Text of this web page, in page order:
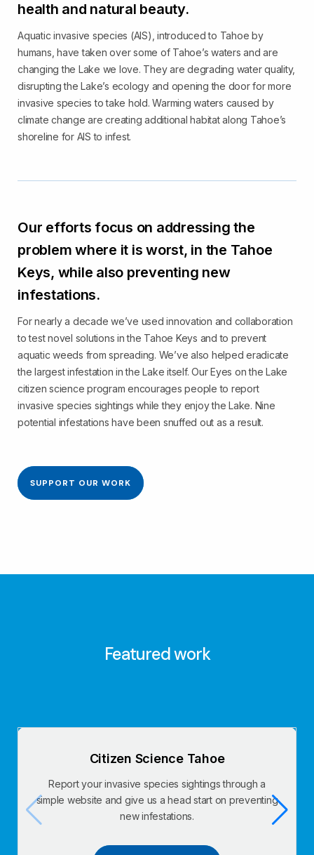
health and natural beauty.
Aquatic invasive species (AIS), introduced to Tahoe by
humans, have taken over some of Tahoe’s waters and are
changing the Lake we love. They are degrading water quality,
disrupting the Lake’s ecology and opening the door for more
invasive species to take hold. Warming waters caused by
climate change are creating additional habitat along Tahoe’s
shoreline for AIS to infest.
Our efforts focus on addressing the
problem where it is worst, in the Tahoe
Keys, while also preventing new
infestations.
For nearly a decade we’ve used innovation and collaboration
to test novel solutions in the Tahoe Keys and to prevent
aquatic weeds from spreading. We’ve also helped eradicate
the largest infestation in the Lake itself. Our Eyes on the Lake
citizen science program encourages people to report
invasive species sightings while they enjoy the Lake. Nine
potential infestations have been snuffed out as a result.
SUPPORT OUR WORK
Featured work
Citizen Science Tahoe
Report your invasive species sightings through a
simple website and give us a head start on preventing
new infestations.